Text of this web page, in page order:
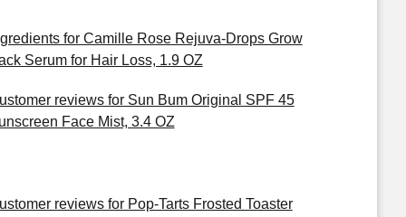
for Camille Rose Rejuva-Drops Grow
Serum for Hair Loss, 1.9 OZ
reviews for Sun Bum Original SPF 45
Face Mist, 3.4 OZ
reviews for Pop-Tarts Frosted Toaster